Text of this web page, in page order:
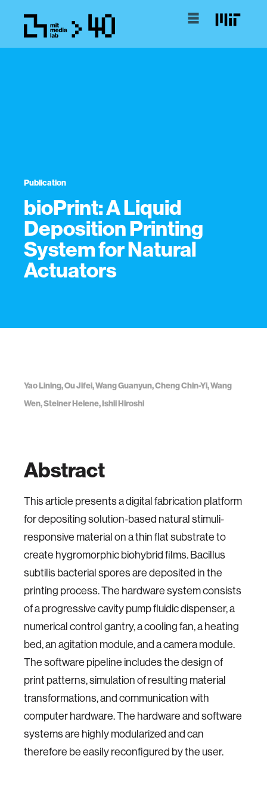
Publication
bioPrint: A Liquid
Deposition Printing
System for Natural
Actuators
Yao Lining, Ou Jifei, Wang Guanyun, Cheng Chin-Yi, Wang
Wen, Steiner Helene, Ishii Hiroshi
Abstract
This article presents a digital fabrication platform
for depositing solution-based natural stimuli-
responsive material on a thin flat substrate to
create hygromorphic biohybrid films. Bacillus
subtilis bacterial spores are deposited in the
printing process. The hardware system consists
of a progressive cavity pump fluidic dispenser, a
numerical control gantry, a cooling fan, a heating
bed, an agitation module, and a camera module.
The software pipeline includes the design of
print patterns, simulation of resulting material
transformations, and communication with
computer hardware. The hardware and software
systems are highly modularized and can
therefore be easily reconfigured by the user.